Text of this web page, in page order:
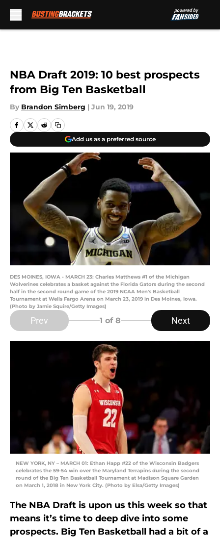
NBA Draft 2019: 10 best prospects
from Big Ten Basketball
By Brandon Simberg | Jun 19, 2019
Add us as a preferred source
DES MOINES, IOWA - MARCH 23: Charles Matthews #1 of the Michigan
Wolverines celebrates a basket against the Florida Gators during the second
half in the second round game of the 2019 NCAA Men's Basketball
Tournament at Wells Fargo Arena on March 23, 2019 in Des Moines, Iowa.
(Photo by Jamie Squire/Getty Images)
Prev 1 of 8 Next
NEW YORK, NY – MARCH 01: Ethan Happ #22 of the Wisconsin Badgers
celebrates the 59-54 win over the Maryland Terrapins during the second
round of the Big Ten Basketball Tournament at Madison Square Garden
on March 1, 2018 in New York City. (Photo by Elsa/Getty Images)
The NBA Draft is upon us this week so that
means it’s time to deep dive into some
prospects. Big Ten Basketball had a bit of a